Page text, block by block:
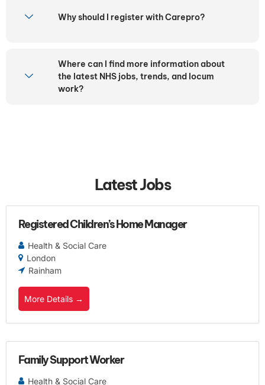
Why should I register with Carepro?
Where can I find more information about
the latest NHS jobs, trends, and locum
work?
Latest Jobs
Registered Children’s Home Manager
Health & Social Care
London
Rainham
More Details
Family Support Worker
Health & Social Care